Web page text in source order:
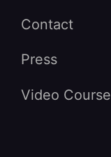
Contact
Press
Video Course